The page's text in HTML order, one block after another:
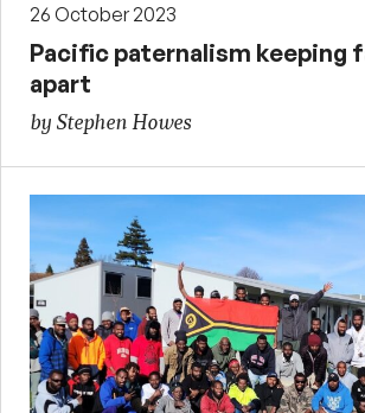
26 October 2023
Pacific paternalism keeping
apart
by Stephen Howes